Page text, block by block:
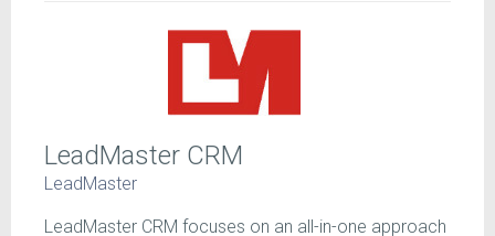
LeadMaster CRM
LeadMaster
LeadMaster CRM focuses on an all-in-one approach